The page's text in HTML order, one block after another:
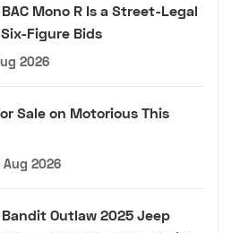
Mono R Is a Street-Legal
Figure Bids
2026
Sale on Motorious This
Aug 2026
Outlaw 2025 Jeep